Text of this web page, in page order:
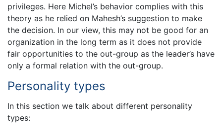
privileges. Here Michel’s behavior complies with this
theory as he relied on Mahesh’s suggestion to make
the decision. In our view, this may not be good for an
organization in the long term as it does not provide
fair opportunities to the out-group as the leader’s have
only a formal relation with the out-group.
Personality types
In this section we talk about different personality
types: